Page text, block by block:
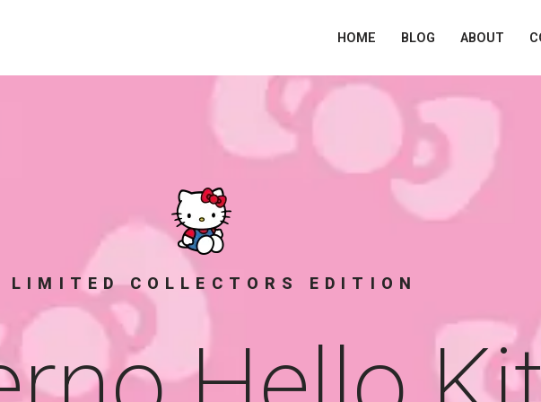
HOME BLOG ABOUT
LIMITED COLLECTORS EDITION